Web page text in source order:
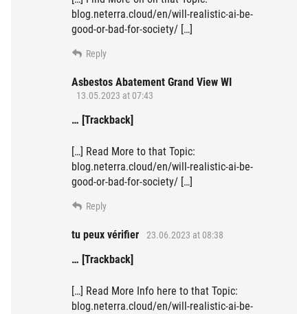
blog.neterra.cloud/en/will-realistic-ai-be-
good-or-bad-for-society/ […]
Reply
Asbestos Abatement Grand View WI
13.05.2023 at 07:43
… [Trackback]
[…] Read More to that Topic:
blog.neterra.cloud/en/will-realistic-ai-be-
good-or-bad-for-society/ […]
Reply
tu peux vérifier 23.06.2023 at 08:38
… [Trackback]
[…] Read More Info here to that Topic:
blog.neterra.cloud/en/will-realistic-ai-be-